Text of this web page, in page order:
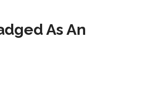
As An